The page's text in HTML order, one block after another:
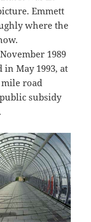
Emmett
where the
1989
May 1993, at
mile road
subsidy